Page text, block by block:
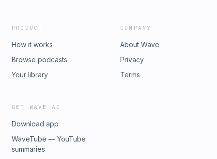
PRODUCT
How it works
Browse podcasts
Your library
COMPANY
About Wave
Privacy
Terms
GET WAVE AI
Download app
WaveTube — YouTube
summaries